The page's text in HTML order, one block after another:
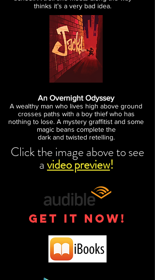
thinks it’s a very bad idea.
An Overnight Odyssey
A wealthy man who lives high above ground
crosses paths with a boy thief who has
nothing to lose. A mystery graffitist and some
magic beans complete the
dark and twisted retelling.
Click the image above to see
avideo preview!
get it now!